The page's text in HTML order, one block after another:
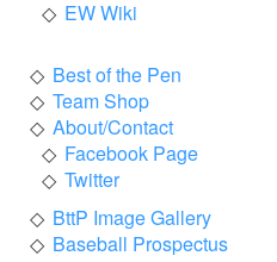
EW Wiki
Best of the Pen
Team Shop
About/Contact
Facebook Page
Twitter
BttP Image Gallery
Baseball Prospectus